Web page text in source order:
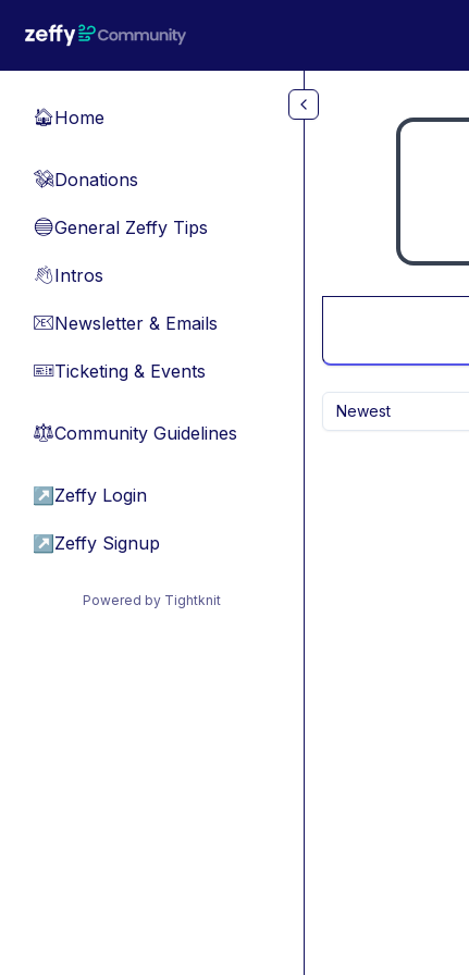
🏠Home
💸Donations
🔵General Zeffy Tips
👋Intros
📧Newsletter & Emails
🎫Ticketing & Events
⚖︎Community Guidelines
↗ Zeffy Login
↗ Zeffy Signup
Powered by Tightknit
Newest